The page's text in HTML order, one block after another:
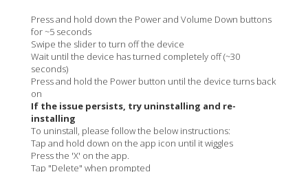
Press and hold down the Power and Volume Down buttons
for ~5 seconds
Swipe the slider to turn off the device
Wait until the device has turned completely off (~30
seconds)
Press and hold the Power button until the device turns back
on
If the issue persists, try uninstalling and re-
installing
To uninstall, please follow the below instructions:
Tap and hold down on the app icon until it wiggles
Press the 'X' on the app.
Tap "Delete" when prompted